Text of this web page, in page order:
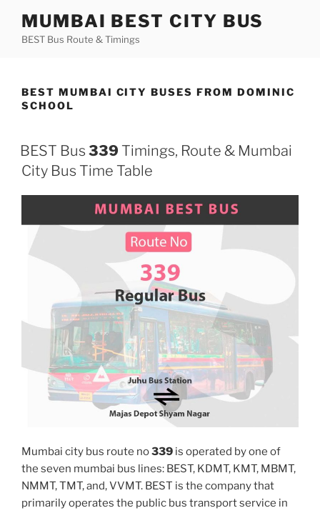
content
MUMBAI BEST CITY BUS
BEST Bus Route & Timings
BEST MUMBAI CITY BUSES FROM DOMINIC
SCHOOL
BEST Bus 339 Timings, Route & Mumbai
City Bus Time Table
Mumbai city bus route no339 is operated by one of
the seven mumbai bus lines: BEST, KDMT, KMT, MBMT,
NMMT, TMT, and, VVMT. BEST is the company that
primarily operates the public bus transport service in